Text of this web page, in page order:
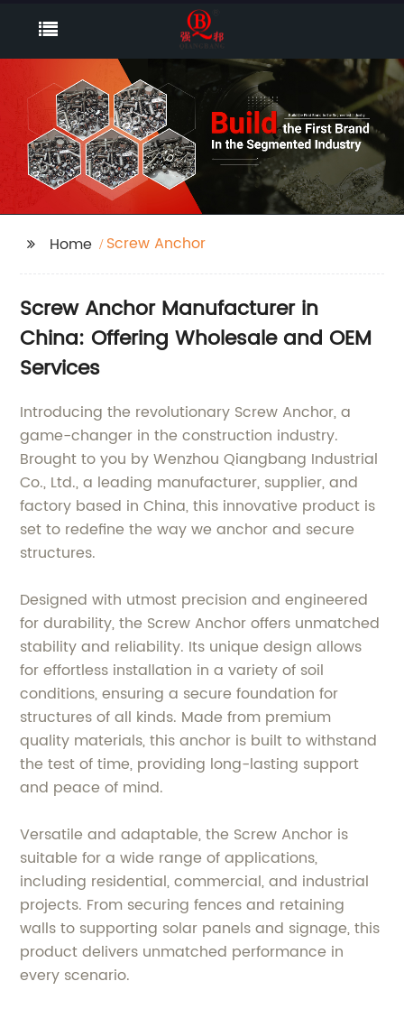
Home Screw Anchor
Screw Anchor Manufacturer in
China: Offering Wholesale and OEM
Services
Introducing the revolutionary Screw Anchor, a
game-changer in the construction industry.
Brought to you by Wenzhou Qiangbang Industrial
Co., Ltd., a leading manufacturer, supplier, and
factory based in China, this innovative product is
set to redefine the way we anchor and secure
structures.
Designed with utmost precision and engineered
for durability, the Screw Anchor offers unmatched
stability and reliability. Its unique design allows
for effortless installation in a variety of soil
conditions, ensuring a secure foundation for
structures of all kinds. Made from premium
quality materials, this anchor is built to withstand
the test of time, providing long-lasting support
and peace of mind.
Versatile and adaptable, the Screw Anchor is
suitable for a wide range of applications,
including residential, commercial, and industrial
projects. From securing fences and retaining
walls to supporting solar panels and signage, this
product delivers unmatched performance in
every scenario.